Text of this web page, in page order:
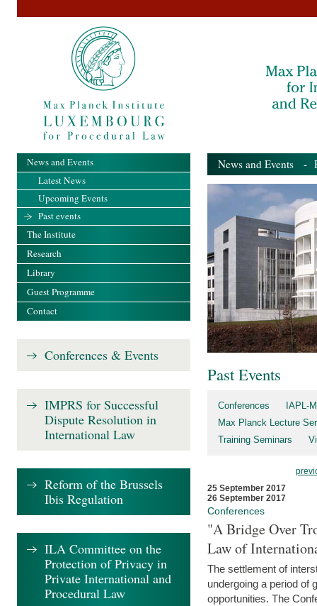
News and Events -
Past Events
Conferences
IAPL-
Max Planck Lecture
Training Seminars
25 September 2017
26 September 2017
Conferences
"A Bridge Over
Law of
The settlement of
undergoing a period of
opportunities. The
News and Events
Latest News
Upcoming Events
Past events
The Institute
Research
Library
Guest Programme
Contact
Conferences & Events
IMPRS for Successful
Dispute Resolution in
International Law
Reform of the Brussels
Ibis Regulation
ILA Committee on the
Protection of Privacy in
Private International and
Procedural Law